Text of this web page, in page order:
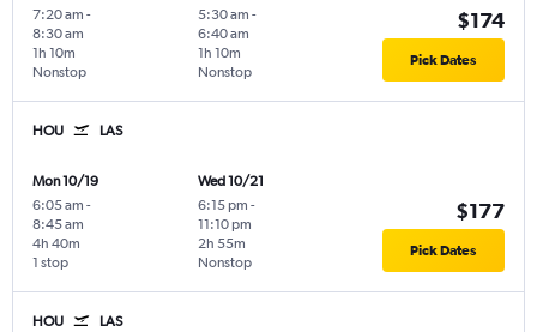
7:20 am -
8:30 am
Nonstop
1h 10m
5:30 am -
6:40 am
Nonstop
1h 10m
$174
Pick Dates
HOU LAS
Mon 10/19
6:05 am -
8:45 am
1 stop
4h 40m
Wed 10/21
6:15 pm -
11:10 pm
Nonstop
2h 55m
$177
Pick Dates
HOU LAS